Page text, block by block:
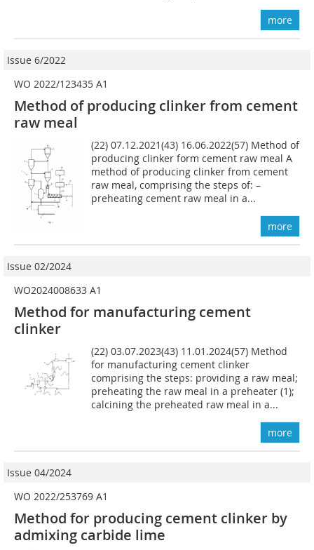
more
Issue 6/2022
WO 2022/123435 A1
Method of producing clinker from cement
raw meal
(22) 07.12.2021(43) 16.06.2022(57) Method of
producing clinker form cement raw meal A
method of producing clinker from cement
raw meal, comprising the steps of: –
preheating cement raw meal in a...
more
Issue 02/2024
WO2024008633 A1
Method for manufacturing cement
clinker
(22) 03.07.2023(43) 11.01.2024(57) Method
for manufacturing cement clinker
comprising the steps: providing a raw meal;
preheating the raw meal in a preheater (1);
calcining the preheated raw meal in a...
more
Issue 04/2024
WO 2022/253769 A1
Method for producing cement clinker by
admixing carbide lime